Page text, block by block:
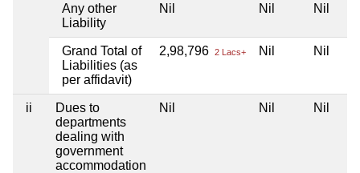
Any other
Liability
Nil Nil Nil
Grand Total of
Liabilities (as
per affidavit)
2,98,796 2 Lacs+ Nil Nil
ii
Dues to
departments
dealing with
government
accommodation
Nil Nil Nil